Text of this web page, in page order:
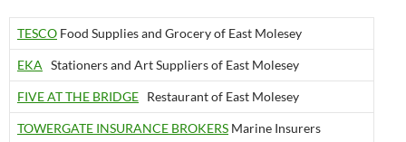
TESCO Food Supplies and Grocery of East Molesey
EKA Stationers and Art Suppliers of East Molesey
FIVE AT THE BRIDGE Restaurant of East Molesey
TOWERGATE INSURANCE BROKERS Marine Insurers